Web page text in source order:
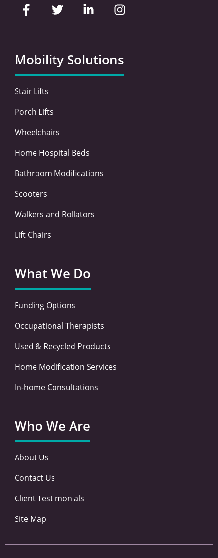
a
c
o
o
k
-
w
i
e
r
i
d
i
n
n
s
g
r
a
Mobility Solutions
Stair Lifts
Porch Lifts
Wheelchairs
Home Hospital Beds
Bathroom Modifications
Scooters
Walkers and Rollators
Lift Chairs
What We Do
Funding Options
Occupational Therapists
Used & Recycled Products
Home Modification Services
In-home Consultations
Who We Are
About Us
Contact Us
Client Testimonials
Site Map